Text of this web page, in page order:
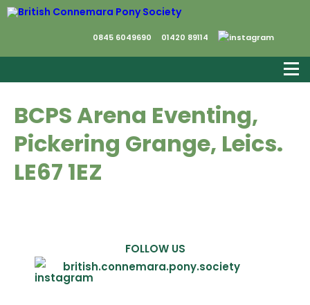
0845 6049690 01420 89114
BCPS Arena Eventing,
Pickering Grange, Leics.
LE67 1EZ
FOLLOW US
british.connemara.pony.society